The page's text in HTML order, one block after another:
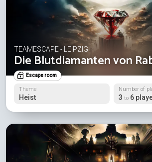
TEAMESCAPE - LEIPZIG
Die Blutdiamanten von
Escape room
Theme
Heist
Number of
3 to 6